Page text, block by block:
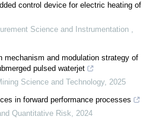
control device for electric heating of
Science and Instrumentation ,
mechanism and modulation strategy of
pulsed waterjet
Science and Technology, 2025
in forward performance processes
Quantitative Risk, 2024